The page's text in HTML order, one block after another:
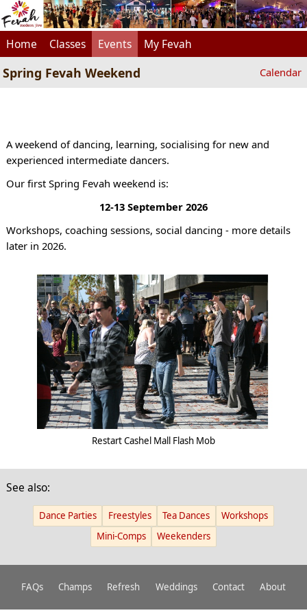
Home Classes Events My Fevah
Spring Fevah Weekend Calendar
A weekend of dancing, learning, socialising for new and
experienced intermediate dancers.
Our first Spring Fevah weekend is:
12-13 September 2026
Workshops, coaching sessions, social dancing - more details
later in 2026.
Restart Cashel Mall Flash Mob
See also:
Dance Parties Freestyles Tea Dances
Workshops
Mini-Comps
Weekenders
FAQs Champs Refresh Weddings Contact About